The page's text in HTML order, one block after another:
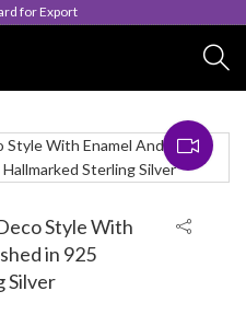
for Export
Style With
in 925
Silver